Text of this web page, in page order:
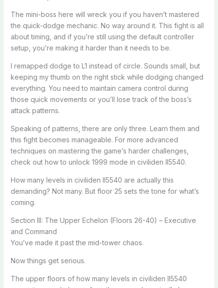
The mini-boss here will wreck you if you haven’t mastered
the quick-dodge mechanic. No way around it. This fight is all
about timing, and if you’re still using the default controller
setup, you’re making it harder than it needs to be.
I remapped dodge to L1 instead of circle. Sounds small, but
keeping my thumb on the right stick while dodging changed
everything. You need to maintain camera control during
those quick movements or you’ll lose track of the boss’s
attack patterns.
Speaking of patterns, there are only three. Learn them and
this fight becomes manageable. For more advanced
techniques on mastering the game’s harder challenges,
check out how to unlock 1999 mode in civiliden ll5540.
How many levels in civiliden ll5540 are actually this
demanding? Not many. But floor 25 sets the tone for what’s
coming.
Section III: The Upper Echelon (Floors 26-40) – Executive
and Command
You’ve made it past the mid-tower chaos.
Now things get serious.
The upper floors of how many levels in civiliden ll5540